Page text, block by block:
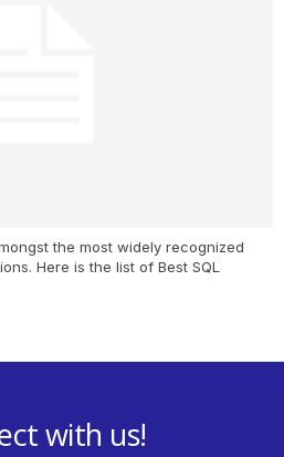
the most widely recognized
Here is the list of Best SQL
with us!